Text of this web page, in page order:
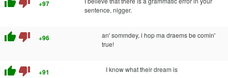
thumb_up thumb_down +97
sentence, nigger.
thumb_up thumb_down +96
an' sommdey, i hop ma draems be comin'
true!
thumb_up thumb_down +91 I know what their dream is